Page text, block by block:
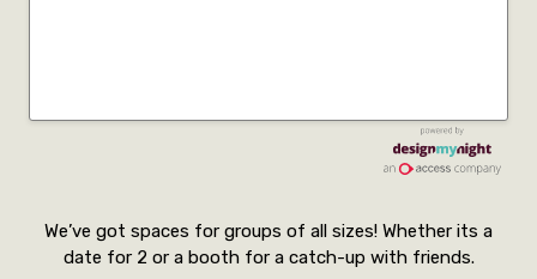
We’ve got spaces for groups of all sizes! Whether its a
date for 2 or a booth for a catch-up with friends.